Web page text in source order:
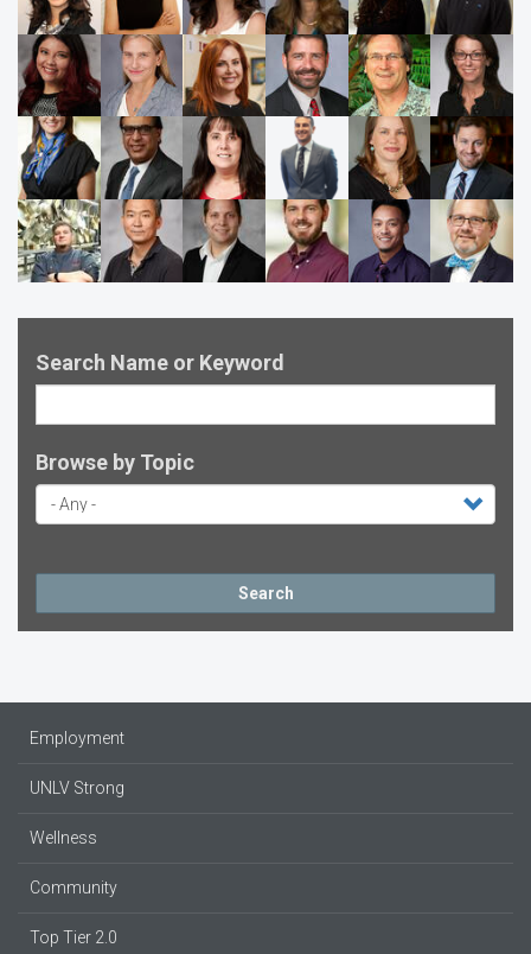
Search Name or Keyword
Browse by Topic
Search
Employment
UNLV Strong
Wellness
Community
Top Tier 2.0